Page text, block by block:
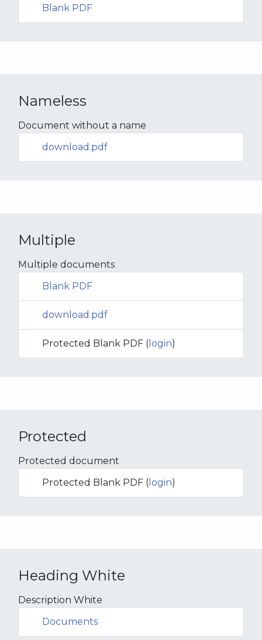
Blank PDF
Nameless
Document without a name
download.pdf
Multiple
Multiple documents
Blank PDF
download.pdf
Protected Blank PDF ( login)
Protected
Protected document
Protected Blank PDF ( login)
Heading White
Description White
Documents